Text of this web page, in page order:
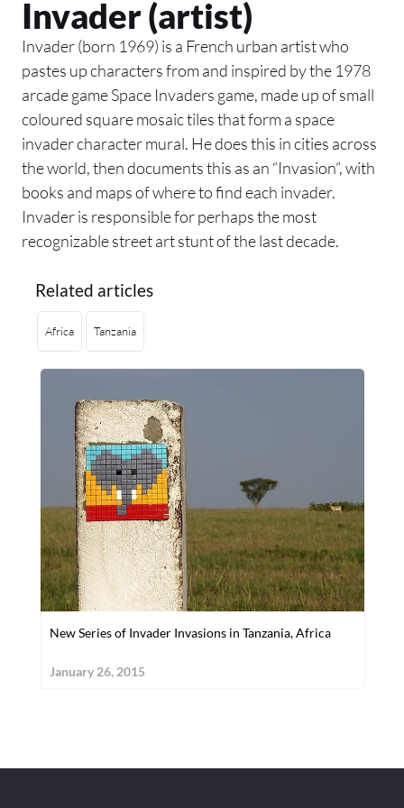
Invader (artist)
Invader (born 1969) is a French urban artist who
pastes up characters from and inspired by the 1978
arcade game Space Invaders game, made up of small
coloured square mosaic tiles that form a space
invader character mural. He does this in cities across
the world, then documents this as an “Invasion”, with
books and maps of where to find each invader.
Invader is responsible for perhaps the most
recognizable street art stunt of the last decade.
Related articles
Africa Tanzania
New Series of Invader Invasions in Tanzania, Africa
January 26, 2015